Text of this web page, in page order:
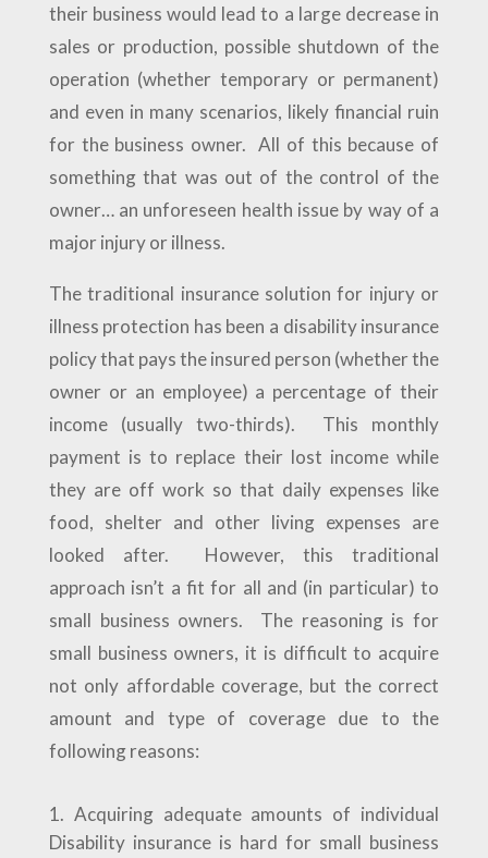
their business would lead to a large decrease in
sales or production, possible shutdown of the
operation (whether temporary or permanent)
and even in many scenarios, likely financial ruin
for the business owner. All of this because of
something that was out of the control of the
owner… an unforeseen health issue by way of a
major injury or illness.
The traditional insurance solution for injury or
illness protection has been a disability insurance
policy that pays the insured person (whether the
owner or an employee) a percentage of their
income (usually two-thirds). This monthly
payment is to replace their lost income while
they are off work so that daily expenses like
food, shelter and other living expenses are
looked after. However, this traditional
approach isn’t a fit for all and (in particular) to
small business owners. The reasoning is for
small business owners, it is difficult to acquire
not only affordable coverage, but the correct
amount and type of coverage due to the
following reasons:
Acquiring adequate amounts of individual
Disability insurance is hard for small business